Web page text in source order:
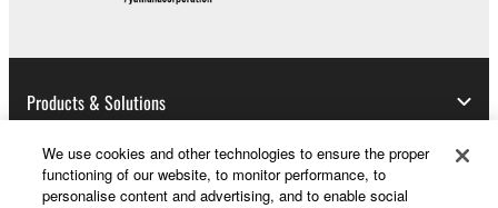
Products & Solutions
News
We use cookies and other technologies to ensure the proper
functioning of our website, to monitor performance, to
personalise content and advertising, and to enable social